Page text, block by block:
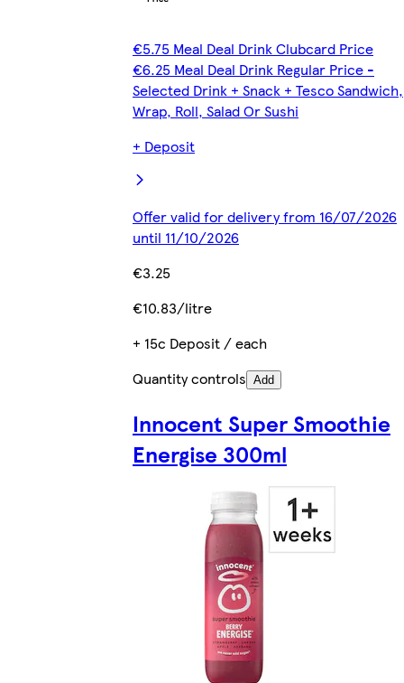
€5.75 Meal Deal Drink Clubcard Price
€6.25 Meal Deal Drink Regular Price -
Selected Drink + Snack + Tesco Sandwich,
Wrap, Roll, Salad Or Sushi
+ Deposit
Offer valid for delivery from 16/07/2026
until 11/10/2026
€3.25
€10.83/litre
+ 15c Deposit / each
Quantity controls Add
Innocent Super Smoothie
Energise 300ml